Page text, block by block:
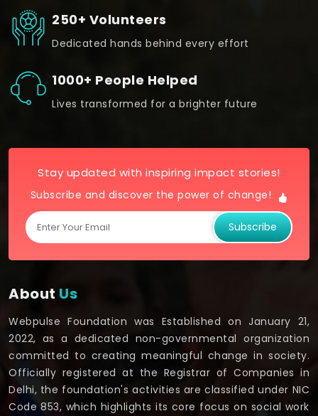
250+ Volunteers
Dedicated hands behind every effort
1000+ People Helped
Lives transformed for a brighter future
Stay updated with inspiring impact stories!
Subscribe and discover the power of change!
Subscribe
About Us
Webpulse Foundation was Established on January 21,
2022, as a dedicated non-governmental organization
committed to creating meaningful change in society.
Officially registered at the Registrar of Companies in
Delhi, the foundation's activities are classified under NIC
Code 853, which highlights its core focus on social work